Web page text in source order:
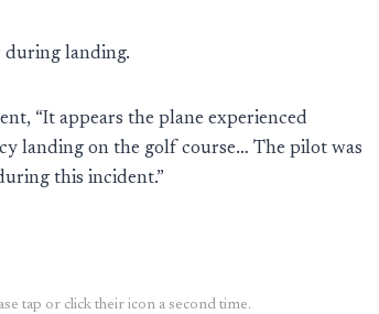
during landing.
“It appears the plane experienced
landing on the golf course… The pilot was
this incident.”
tap or click their icon a second time.